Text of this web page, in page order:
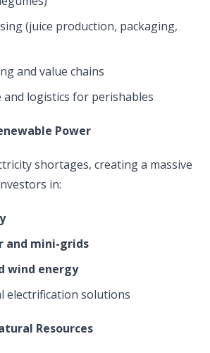
(juice production, packaging,
and value chains
and logistics for perishables
Power
shortages, creating a massive
in:
and mini-grids
wind energy
electrification solutions
Resources